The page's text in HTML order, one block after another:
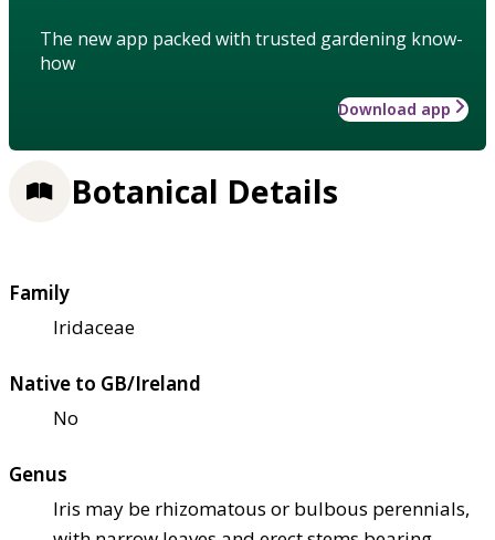
The new app packed with trusted gardening know-
how
Download app
Botanical Details
Family
Iridaceae
Native to GB/Ireland
No
Genus
Iris may be rhizomatous or bulbous perennials,